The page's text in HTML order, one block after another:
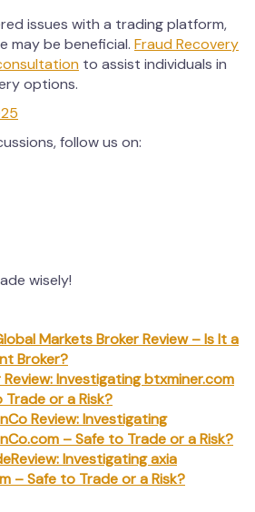
issues with a trading platform,
may be beneficial. Fraud Recovery
to assist individuals in
options.
follow us on:
wisely!
Markets Broker Review – Is It a
Broker?
Investigating btxminer.com
Trade or a Risk?
Review: Investigating
– Safe to Trade or a Risk?
Investigating axia
– Safe to Trade or a Risk?